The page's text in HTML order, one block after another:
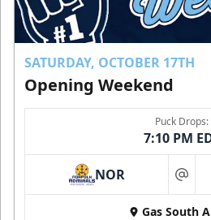
SATURDAY, OCTOBER 17TH
Opening Weekend
Puck Drops:
7:10 PM
NOR at
Gas South